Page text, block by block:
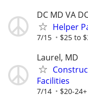
DC MD VA
Helper
7/15 $25 to
Laurel, MD
Facilities
7/14 $20-24+